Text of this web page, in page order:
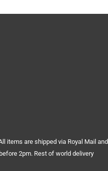
items are shipped via Royal Mail and
2pm. Rest of world delivery